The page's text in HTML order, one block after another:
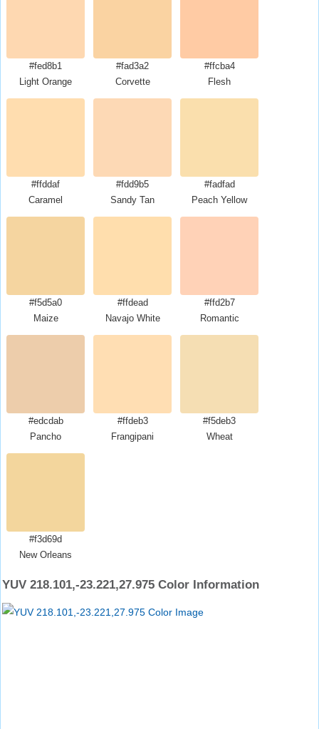
#fed8b1
Light Orange
#fad3a2
Corvette
#ffcba4
Flesh
#ffddaf
Caramel
#fdd9b5
Sandy Tan
#fadfad
Peach Yellow
#f5d5a0
Maize
#ffdead
Navajo White
#ffd2b7
Romantic
#edcdab
Pancho
#ffdeb3
Frangipani
#f5deb3
Wheat
#f3d69d
New Orleans
YUV 218.101,-23.221,27.975 Color Information